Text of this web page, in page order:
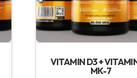
VITAMIN D3 +
MK-7